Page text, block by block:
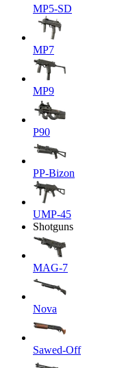
MP5-SD
MP7
MP9
P90
PP-Bizon
UMP-45
Shotguns
MAG-7
Nova
Sawed-Off